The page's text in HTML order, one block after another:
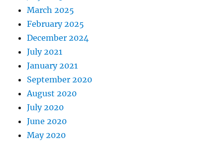
March 2025
February 2025
December 2024
July 2021
January 2021
September 2020
August 2020
July 2020
June 2020
May 2020